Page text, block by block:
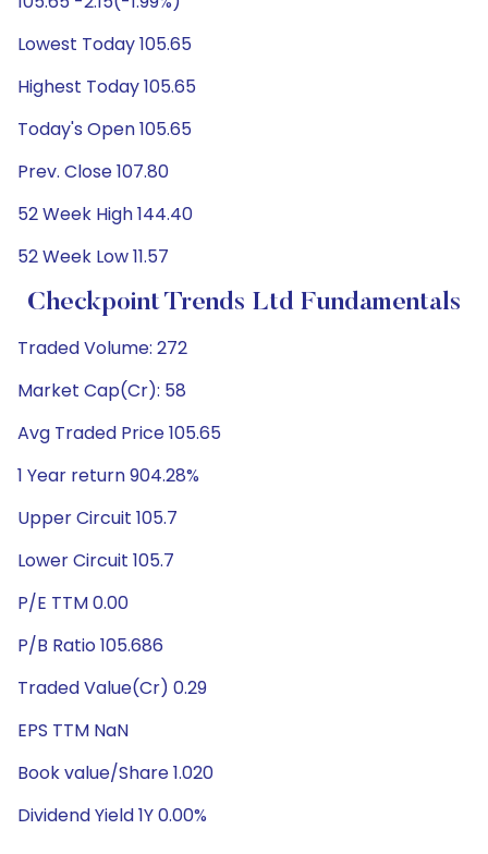
Lowest Today 105.65
Highest Today 105.65
Today's Open 105.65
Prev. Close 107.80
52 Week High 144.40
52 Week Low 11.57
Checkpoint Trends Ltd Fundamentals
Traded Volume: 272
Market Cap(Cr): 58
Avg Traded Price 105.65
1 Year return 904.28%
Upper Circuit 105.7
Lower Circuit 105.7
P/E TTM 0.00
P/B Ratio 105.686
Traded Value(Cr) 0.29
EPS TTM NaN
Book value/Share 1.020
Dividend Yield 1Y 0.00%